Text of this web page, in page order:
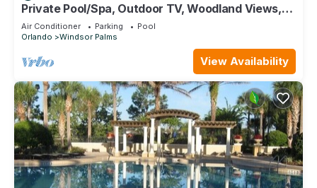
Private Pool/Spa, Outdoor TV, Woodland Views,
Windsor Palms, Minutes to Disney
Air Conditioner Parking
Pool
Orlando
Windsor Palms
View Availability